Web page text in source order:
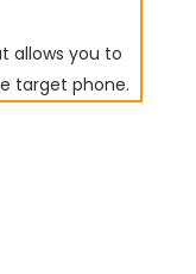
allows you to
target phone.